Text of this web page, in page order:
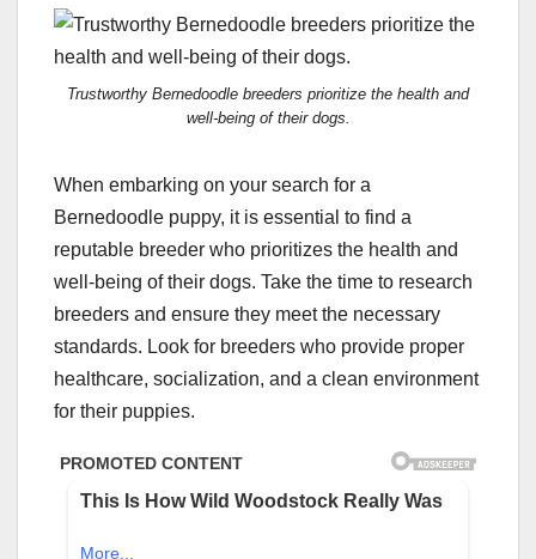
Trustworthy Bernedoodle breeders prioritize the health and
well-being of their dogs.
When embarking on your search for a
Bernedoodle puppy, it is essential to find a
reputable breeder who prioritizes the health and
well-being of their dogs. Take the time to research
breeders and ensure they meet the necessary
standards. Look for breeders who provide proper
healthcare, socialization, and a clean environment
for their puppies.